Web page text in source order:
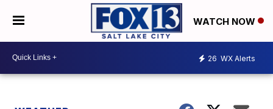
WATCH NOW
26 WX Alerts